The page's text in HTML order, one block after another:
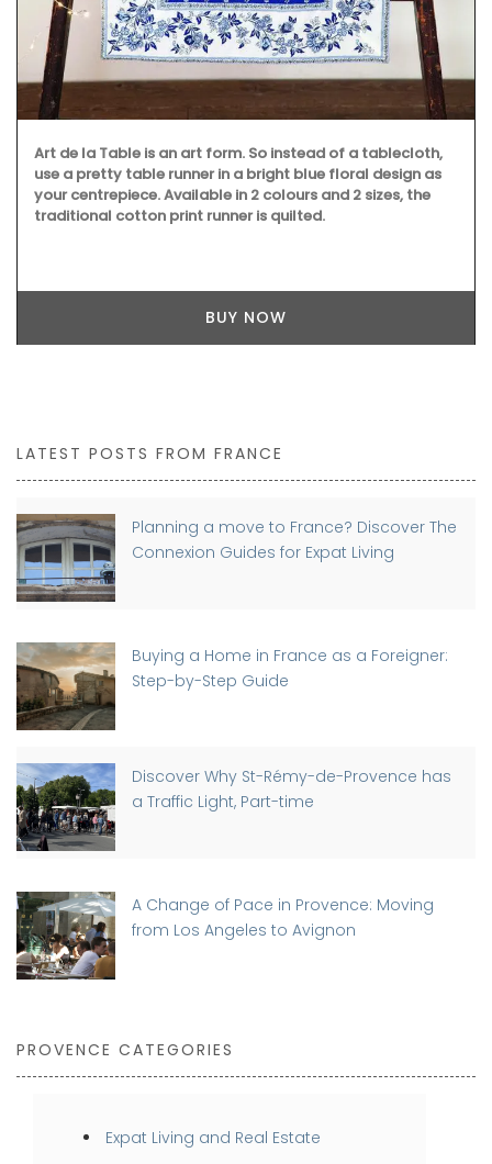
buy these refillable candles that burn for about 60 hours,
making great gifts or additions to your home.
LATEST POSTS FROM FRANCE
Planning a move to France? Discover The
Connexion Guides for Expat Living
Buying a Home in France as a Foreigner:
Step-by-Step Guide
Discover Why St-Rémy-de-Provence has
a Traffic Light, Part-time
A Change of Pace in Provence: Moving
from Los Angeles to Avignon
PROVENCE CATEGORIES
Expat Living and Real Estate